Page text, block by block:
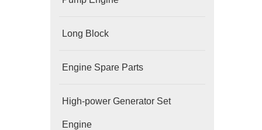
Long Block
Engine Spare Parts
High-power Generator Set
Engine
Company